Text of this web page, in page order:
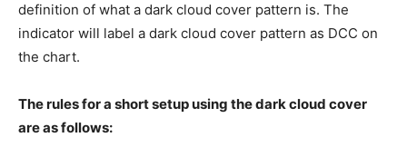
definition of what a dark cloud cover pattern is. The
indicator will label a dark cloud cover pattern as DCC on
the chart.
The rules for a short setup using the dark cloud cover
are as follows: